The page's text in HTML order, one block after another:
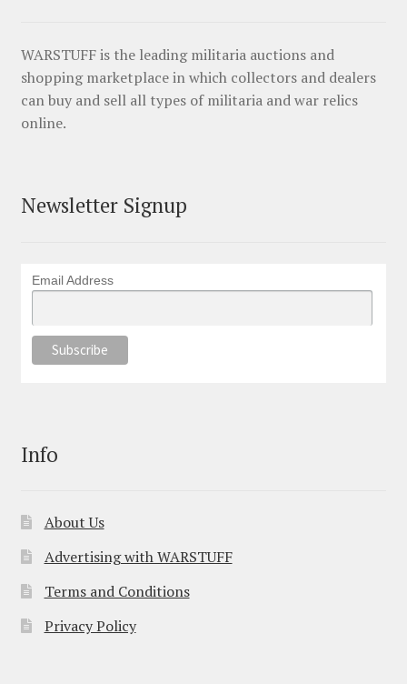
WARSTUFF is the leading militaria auctions and
shopping marketplace in which collectors and dealers
can buy and sell all types of militaria and war relics
online.
Newsletter Signup
Email Address
Info
About Us
Advertising with WARSTUFF
Terms and Conditions
Privacy Policy